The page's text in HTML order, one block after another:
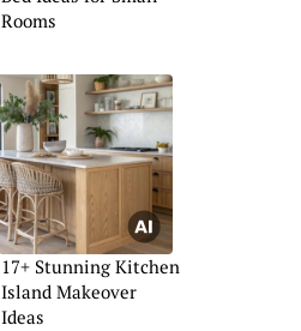
Rooms
17+ Stunning Kitchen
Island Makeover
Ideas